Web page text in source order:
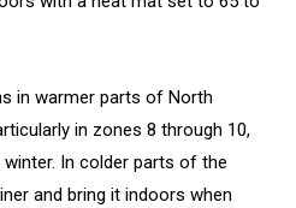
in warmer parts of North
in zones 8 through 10,
In colder parts of the
and bring it indoors when